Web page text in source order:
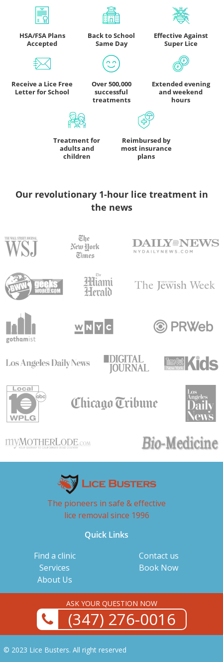
HSA/FSA Plans
Accepted
Back to School
Same Day
Effective Against
Super Lice
Receive a Lice Free
Letter for School
Over 500,000
successful
treatments
Extended evening
and weekend
hours
Treatment for
adults and
children
Reimbursed by
most insurance
plans
Our revolutionary 1-hour lice treatment in
the news
The pioneers in safe & effective
lice removal since 1996
Quick Links
Find a clinic
Services
About Us
Contact us
Book Now
ASK YOUR QUESTION NOW
(347) 276-0016
© 2023 Lice Busters. All right reserved